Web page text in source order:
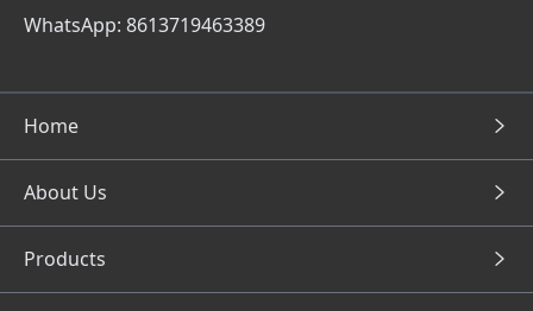
WhatsApp: 8613719463389
Home
About Us
Products